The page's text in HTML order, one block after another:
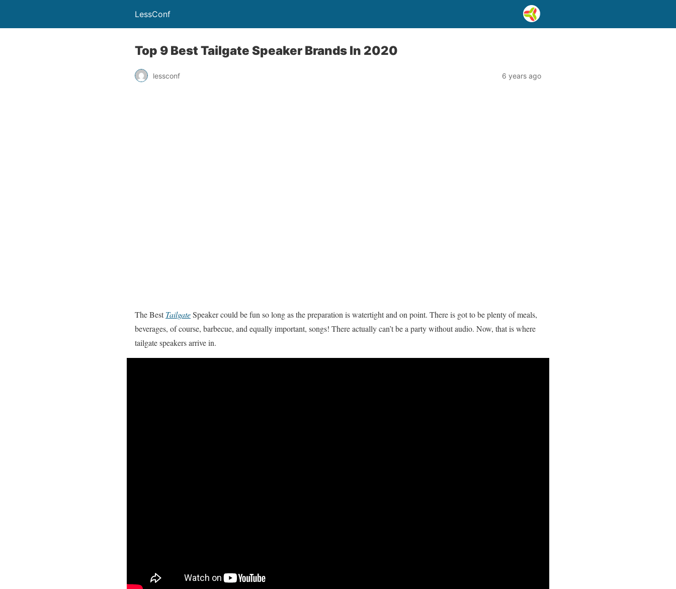
LessConf
Top 9 Best Tailgate Speaker Brands In 2020
lessconf 6 years ago
The BestTailgateSpeaker could be fun so long as the preparation is watertight and on point. There is got to be plenty of meals,
beverages, of course, barbecue, and equally important, songs! There actually can’t be a party without audio. Now, that is where
tailgate speakers arrive in.